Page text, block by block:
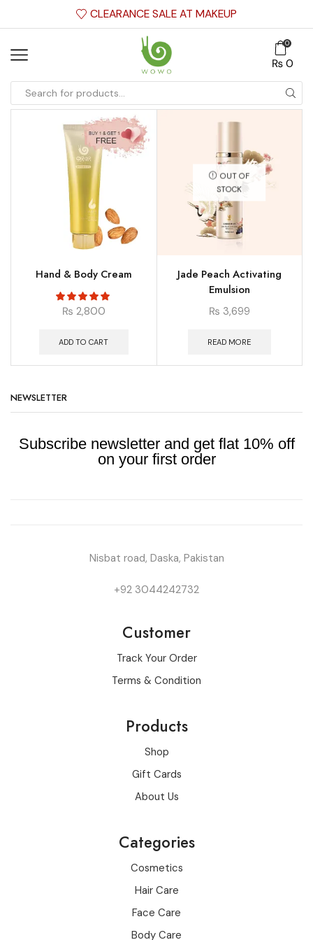
CLEARANCE SALE AT MAKEUP
0
₨0
Hand & Body Cream
₨ 2,800
ADD TO CART
OUT OF
STOCK
Jade Peach Activating
Emulsion
₨ 3,699
READ MORE
NEWSLETTER
Subscribe newsletter and get flat 10% off
on your first order
Nisbat road, Daska, Pakistan
+92 3044242732
Customer
Track Your Order
Terms & Condition
Products
Shop
Gift Cards
About Us
Categories
Cosmetics
Hair Care
Face Care
Body Care